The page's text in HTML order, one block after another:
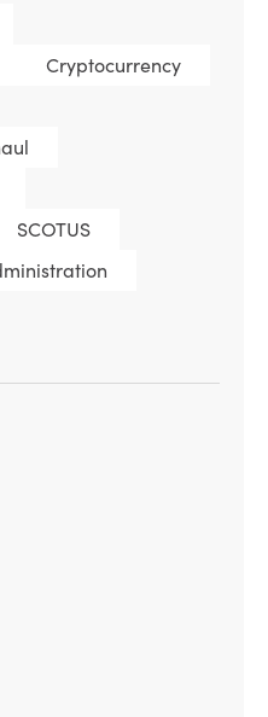
Cryptocurrency
SCOTUS